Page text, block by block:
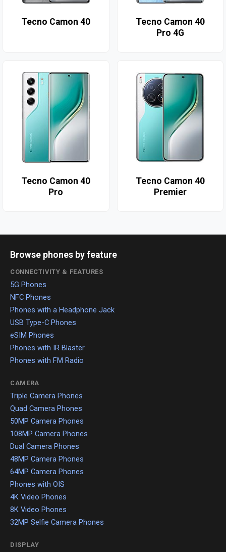
Tecno Camon 40
Tecno Camon 40
Pro 4G
Tecno Camon 40
Pro
Tecno Camon 40
Premier
Browse phones by feature
CONNECTIVITY & FEATURES
5G Phones
NFC Phones
Phones with a Headphone Jack
USB Type-C Phones
eSIM Phones
Phones with IR Blaster
Phones with FM Radio
CAMERA
Triple Camera Phones
Quad Camera Phones
50MP Camera Phones
108MP Camera Phones
Dual Camera Phones
48MP Camera Phones
64MP Camera Phones
Phones with OIS
4K Video Phones
8K Video Phones
32MP Selfie Camera Phones
DISPLAY